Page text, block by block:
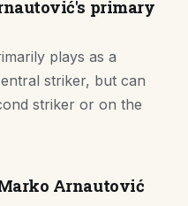
primary
plays as a
striker, but can
striker or on the
Arnautović